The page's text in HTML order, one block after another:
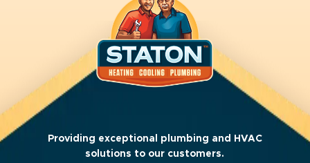
Providing exceptional plumbing and HVAC
solutions to our customers.